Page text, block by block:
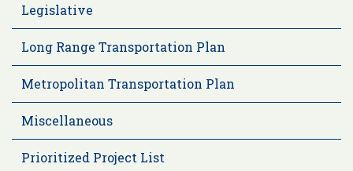
Legislative
Long Range Transportation Plan
Metropolitan Transportation Plan
Miscellaneous
Prioritized Project List